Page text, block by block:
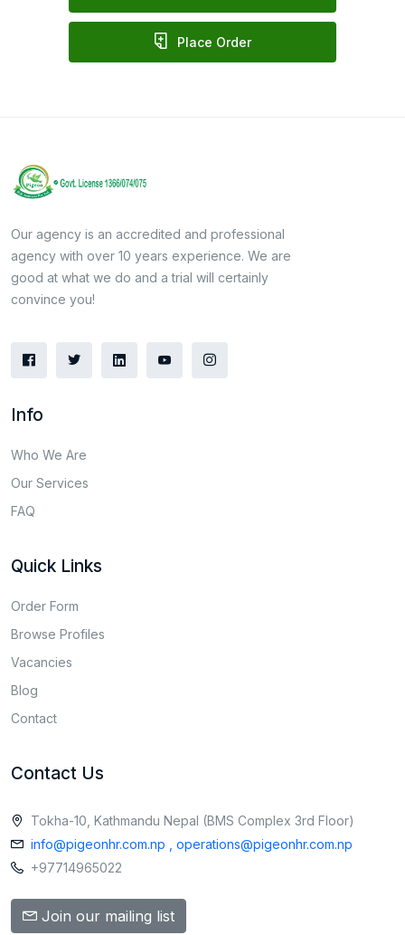
Place Order
Our agency is an accredited and professional
agency with over 10 years experience. We are
good at what we do and a trial will certainly
convince you!
Info
Who We Are
Our Services
FAQ
Quick Links
Order Form
Browse Profiles
Vacancies
Blog
Contact
Contact Us
Tokha-10, Kathmandu Nepal (BMS Complex 3rd Floor)
info@pigeonhr.com.np , operations@pigeonhr.com.np
+97714965022
Join our mailing list